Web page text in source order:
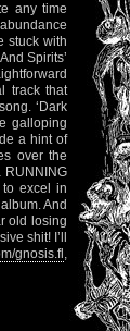
any time
stuck with
Spirits’
track that
‘Dark
galloping
a hint of
over the
RUNNING
to excel in
And
old losing
shit! I’ll
gnosis.fl ,